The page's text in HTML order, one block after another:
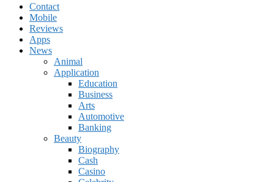
Contact
Mobile
Reviews
Apps
News
Animal
Application
Education
Business
Arts
Automotive
Banking
Beauty
Biography
Cash
Casino